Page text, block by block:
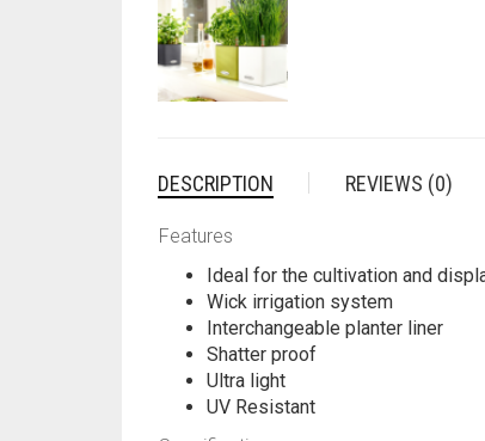
DESCRIPTION REVIEWS (0)
Features
Ideal for the cultivation and
Wick irrigation system
Interchangeable planter liner
Shatter proof
Ultra light
UV Resistant